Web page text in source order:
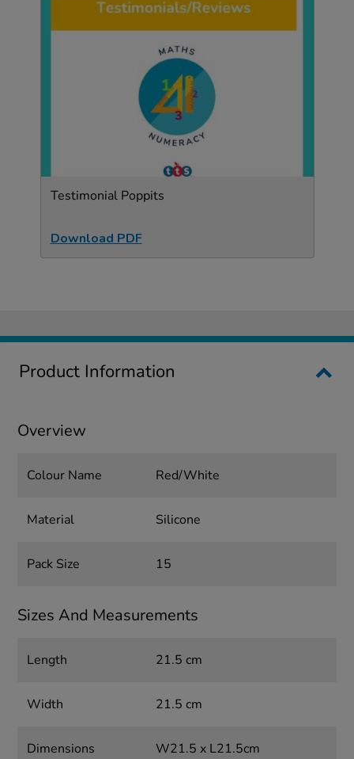
Testimonial Poppits
Download PDF
Product Information
Overview
Colour Name Red/White
Material Silicone
Pack Size 15
Sizes And Measurements
Length 21.5 cm
Width 21.5 cm
Dimensions W21.5 x L21.5cm